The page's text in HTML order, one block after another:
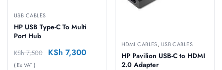
USB CABLES
HP USB Type-C To Multi
Port Hub
KSh7,500 KSh 7,300
( Ex VAT )
HDMI CABLES, USB CABLES
HP Pavilion USB-C to HDMI
2.0 Adapter